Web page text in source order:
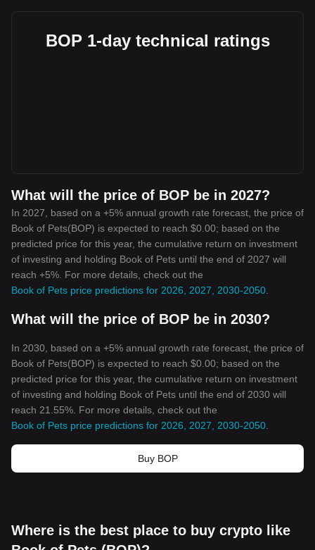
BOP 1-day technical ratings
What will the price of BOP be in 2027?
In 2027, based on a +5% annual growth rate forecast, the price of
Book of Pets(BOP) is expected to reach $0.00; based on the
predicted price for this year, the cumulative return on investment
of investing and holding Book of Pets until the end of 2027 will
reach +5%. For more details, check out the
Book of Pets price predictions for 2026, 2027, 2030-2050
What will the price of BOP be in 2030?
In 2030, based on a +5% annual growth rate forecast, the price of
Book of Pets(BOP) is expected to reach $0.00; based on the
predicted price for this year, the cumulative return on investment
of investing and holding Book of Pets until the end of 2030 will
reach 21.55%. For more details, check out the
Book of Pets price predictions for 2026, 2027, 2030-2050
Buy BOP
Where is the best place to buy crypto like